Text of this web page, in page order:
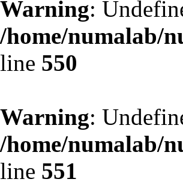
Warning:
/home/numalab/
line 550
Warning:
/home/numalab/
line 551